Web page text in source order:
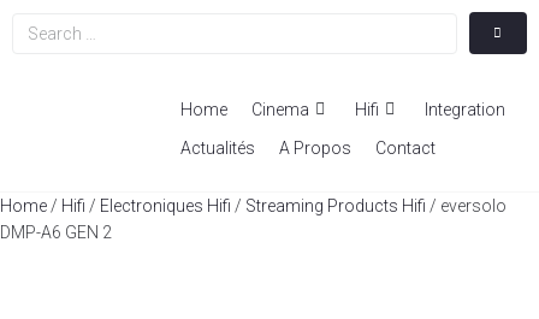
Home Cinema Hifi
Integration
Actualités
A Propos Contact
Home / Hifi / Electroniques Hifi / Streaming Products Hifi / eversolo
DMP-A6 GEN 2